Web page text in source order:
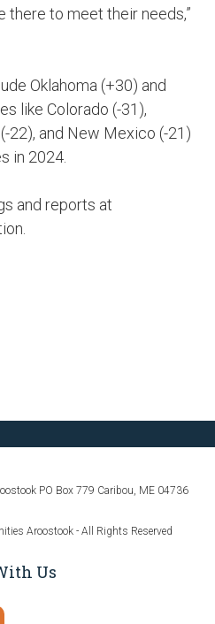
there to meet their needs,”
Oklahoma (+30) and
like Colorado (-31),
22), and New Mexico (-21)
in 2024.
and reports at
PO Box 779 Caribou, ME 04736
Aroostook - All Rights Reserved
Us